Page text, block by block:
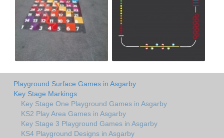
Playground Surface Games in Asgarby
Key Stage Markings
Key Stage One Playground Games in Asgarby
KS2 Play Area Games in Asgarby
Key Stage 3 Playground Games in Asgarby
KS4 Playground Designs in Asgarby